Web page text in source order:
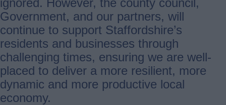
Government, and our partners, will
continue to support Staffordshire’s
residents and businesses through
challenging times, ensuring we are well-
placed to deliver a more resilient, more
dynamic and more productive local
economy.